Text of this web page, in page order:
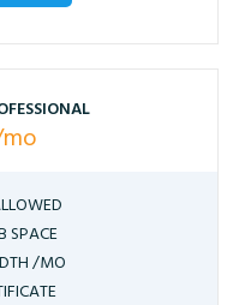
SPACE
/MO